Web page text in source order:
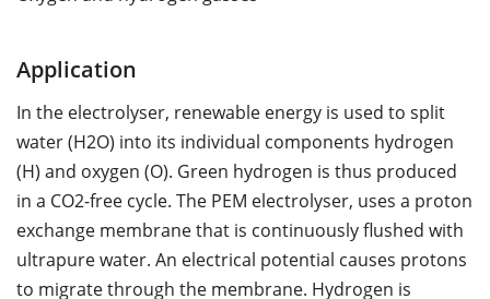
Application
In the electrolyser, renewable energy is used to split
water (H2O) into its individual components hydrogen
(H) and oxygen (O). Green hydrogen is thus produced
in a CO2-free cycle. The PEM electrolyser, uses a proton
exchange membrane that is continuously flushed with
ultrapure water. An electrical potential causes protons
to migrate through the membrane. Hydrogen is